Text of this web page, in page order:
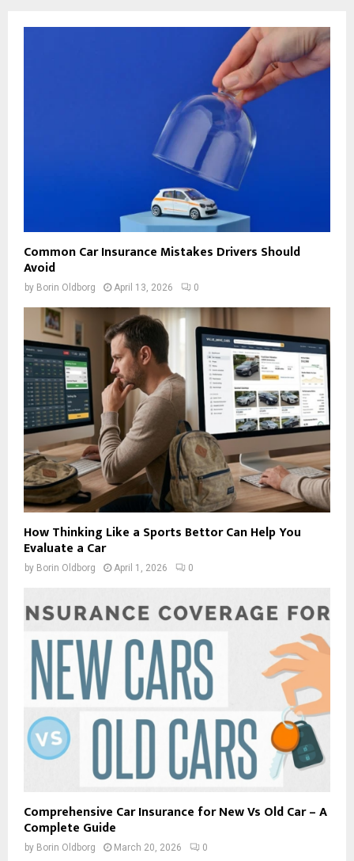
Common Car Insurance Mistakes Drivers Should
Avoid
by Borin Oldborg April 13, 2026 0
How Thinking Like a Sports Bettor Can Help You
Evaluate a Car
by Borin Oldborg April 1, 2026 0
Comprehensive Car Insurance for New Vs Old Car – A
Complete Guide
by Borin Oldborg March 20, 2026 0